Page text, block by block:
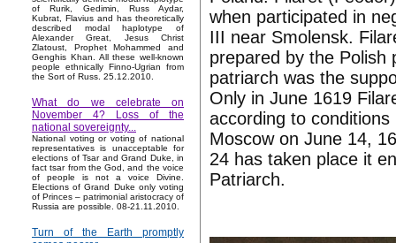
of Rurik, Gedimin, Russ Aydar,
Kubrat, Flavius and has theoretically
described modal haplotype of
Alexander Great, Jesus Christ
Zlatoust, Prophet Mohammed and
Genghis Khan. All these well-known
people ethnically Finno-Ugrian from
the Sort of Russ. 25.12.2010.
What do we celebrate on
November 4? Loss of the
national sovereignty...
National voting or voting of national
representatives is unacceptable for
elections of Tsar and Grand Duke, in
fact tsar from the God, and the voice
of people is not a voice Divine.
Elections of Grand Duke only voting
of Princes – patrimonial aristocracy of
Russia are possible. 08-21.11.2010.
Turn of the Earth promptly
when participated in
III near Smolensk.
prepared by the Polish
patriarch was the
Only in June 1619
according to
Moscow on June 14,
24 has taken place it
Patriarch.